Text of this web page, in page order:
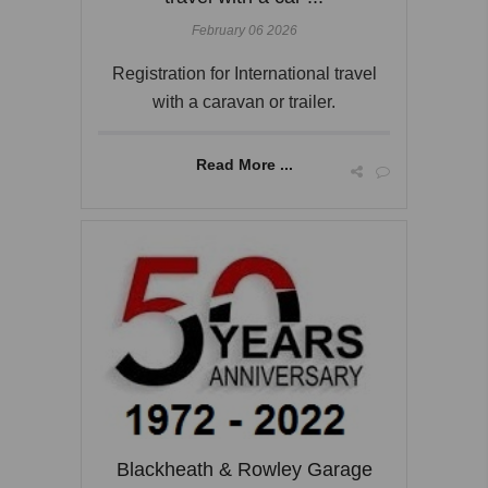
February 06 2026
Registration for International travel
with a caravan or trailer.
Read More ...
Blackheath & Rowley Garage